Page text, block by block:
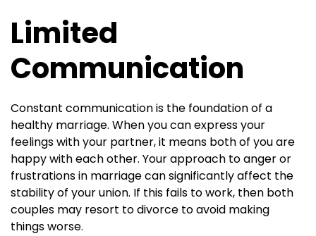
Limited
Communication
Constant communication is the foundation of a
healthy marriage. When you can express your
feelings with your partner, it means both of you are
happy with each other. Your approach to anger or
frustrations in marriage can significantly affect the
stability of your union. If this fails to work, then both
couples may resort to divorce to avoid making
things worse.